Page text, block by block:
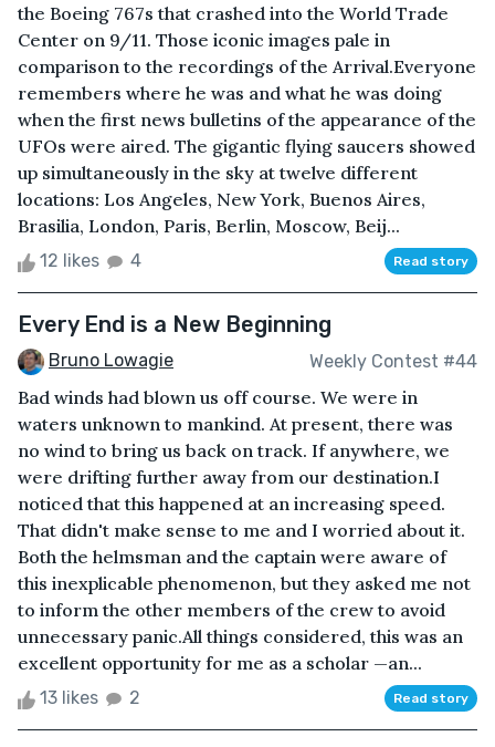
the Boeing 767s that crashed into the World Trade
Center on 9/11. Those iconic images pale in
comparison to the recordings of the Arrival.Everyone
remembers where he was and what he was doing
when the first news bulletins of the appearance of the
UFOs were aired. The gigantic flying saucers showed
up simultaneously in the sky at twelve different
locations: Los Angeles, New York, Buenos Aires,
Brasilia, London, Paris, Berlin, Moscow, Beij...
12 likes 4 Read story
Every End is a New Beginning
Bruno Lowagie Weekly Contest #44
Bad winds had blown us off course. We were in
waters unknown to mankind. At present, there was
no wind to bring us back on track. If anywhere, we
were drifting further away from our destination.I
noticed that this happened at an increasing speed.
That didn't make sense to me and I worried about it.
Both the helmsman and the captain were aware of
this inexplicable phenomenon, but they asked me not
to inform the other members of the crew to avoid
unnecessary panic.All things considered, this was an
excellent opportunity for me as a scholar —an...
13 likes 2 Read story